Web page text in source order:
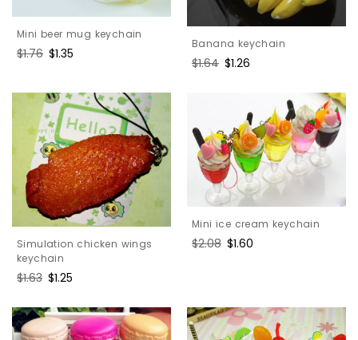
Mini beer mug keychain
Regular
$1.76 Sale
$1.35
Banana keychain
Regular
$1.64 Sale
$1.26
Simulation chicken wings
keychain
Regular
$1.63 Sale
$1.25
Mini ice cream keychain
Regular
$2.08 Sale
$1.60